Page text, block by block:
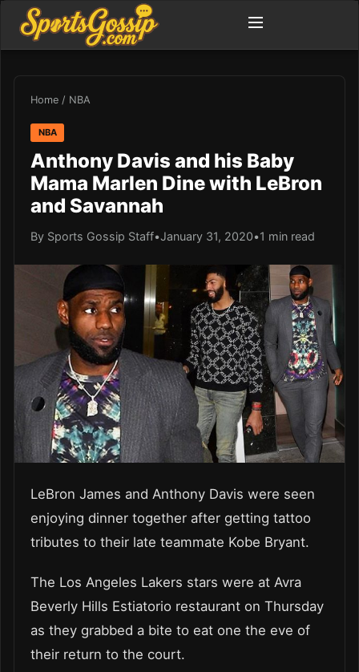
Home / NBA
NBA
Anthony Davis and his Baby
Mama Marlen Dine with LeBron
and Savannah
By Sports Gossip Staff•January 31, 2020•1 min read
LeBron James and Anthony Davis were seen
enjoying dinner together after getting tattoo
tributes to their late teammate Kobe Bryant.
The Los Angeles Lakers stars were at Avra
Beverly Hills Estiatorio restaurant on Thursday
as they grabbed a bite to eat one the eve of
their return to the court.